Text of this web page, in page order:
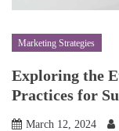
Marketing Strategies
Exploring the
Practices for
March 12, 2024